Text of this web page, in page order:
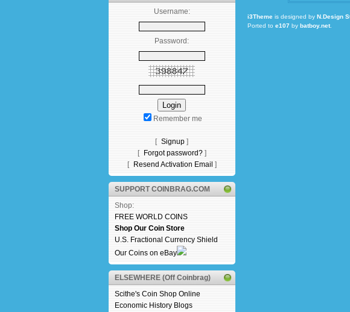
Username:
Password:
Remember me
[ Signup ]
[ Forgot password?]
[ Resend Activation Email ]
SUPPORT COINBRAG.COM
Shop:
FREE WORLD COINS
Shop Our Coin Store
U.S. Fractional Currency Shield
Our Coins on eBay
ELSEWHERE (Off Coinbrag)
Scithe's Coin Shop Online
Economic History Blogs
i3Themeis designed by N.Design
Ported to e107 by batboy.net.